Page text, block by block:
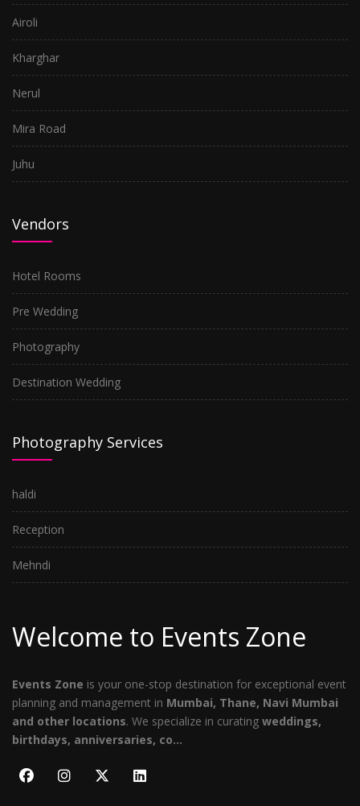
Airoli
Kharghar
Nerul
Mira Road
Juhu
Vendors
Hotel Rooms
Pre Wedding
Photography
Destination Wedding
Photography Services
haldi
Reception
Mehndi
Welcome to Events Zone
Events Zone is your one-stop destination for exceptional event
planning and management in Mumbai, Thane, Navi Mumbai
and other locations. We specialize in curating weddings,
birthdays, anniversaries, co...